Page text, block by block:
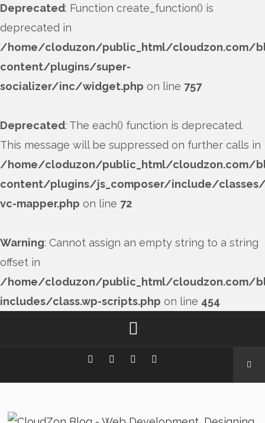
Deprecated: Function create_function() is
deprecated in
/home/cloduzon/public_html/cloudzon.com/
content/plugins/super-
socializer/inc/widget.php on line 757
Deprecated: The each() function is deprecated.
This message will be suppressed on further calls in
/home/cloduzon/public_html/cloudzon.com/
content/plugins/js_composer/include/
vc-mapper.php on line 72
Warning: Cannot assign an empty string to a string
offset in
/home/cloduzon/public_html/cloudzon.com/
includes/class.wp-scripts.php on line 454